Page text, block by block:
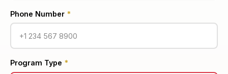
Phone Number *
Program Type *